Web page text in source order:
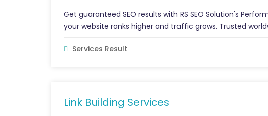
Get guaranteed SEO results with RS SEO Solution's
your website ranks higher and traffic grows. Trusted
Services Result
Link Building Services